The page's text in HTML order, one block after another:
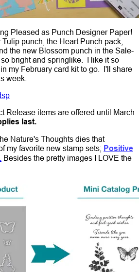
Pleased as Punch Designer Paper!
punch, the Heart Punch pack,
the new Blossom punch in the Sale-
bright and springlike. I like it so
my February card kit to go. I'll share
week.
Release items are offered until March
last.
Nature's Thoughts dies that
my favorite new stamp sets; Positive
Besides the pretty images I LOVE the